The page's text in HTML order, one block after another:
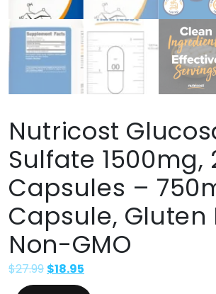
Nutricost
Sulfate 1500mg,
Capsules –
Capsule, Gluten
Non-GMO
$27.99 $18.95